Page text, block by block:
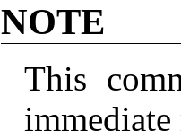
NOTE
This